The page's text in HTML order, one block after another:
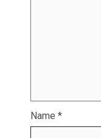
Name *